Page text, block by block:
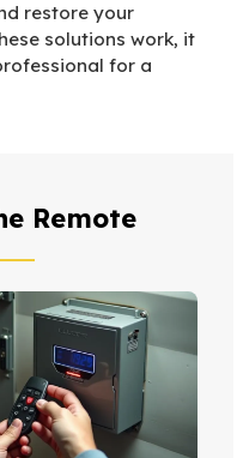
restore your
solutions work, it
for a
Remote